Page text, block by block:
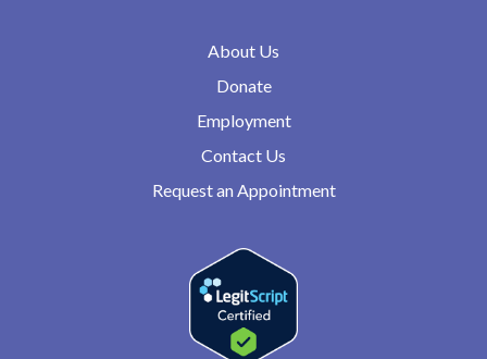
About Us
Donate
Employment
Contact Us
Request an Appointment